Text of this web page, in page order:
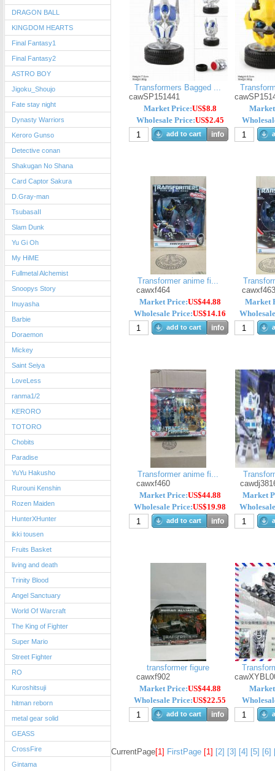
DRAGON BALL
KINGDOM HEARTS
Final Fantasy1
Final Fantasy2
ASTRO BOY
Jigoku_Shoujo
Fate stay night
Dynasty Warriors
Keroro Gunso
Detective conan
Shakugan No Shana
Card Captor Sakura
D.Gray-man
TsubasaII
Slam Dunk
Yu Gi Oh
My HiME
Fullmetal Alchemist
Snoopys Story
Inuyasha
Barbie
Doraemon
Mickey
Saint Seiya
LoveLess
ranma1/2
KERORO
TOTORO
Chobits
Paradise
YuYu Hakusho
Rurouni Kenshin
Rozen Maiden
HunterXHunter
ikki tousen
Fruits Basket
living and death
Trinity Blood
Angel Sanctuary
World Of Warcraft
The King of Fighter
Super Mario
Street Fighter
RO
Kuroshitsuji
hitman reborn
metal gear solid
GEASS
CrossFire
Gintama
Transformers Bagged ...
cawSP151441
Market Price:US$8.8
Wholesale Price:US$2.45
add to cart info
Transformer anime fi...
cawxf464
Market Price:US$44.88
Wholesale Price:US$14.16
add to cart info
cawxf463
Market
Transformer anime fi...
cawxf460
Market Price:US$44.88
Wholesale Price:US$19.98
add to cart info
Market
transformer figure
cawxf902
Market Price:US$44.88
Wholesale Price:US$22.55
add to cart info
CurrentPage[1] FirstPage [1] [2] [3] [4] [5] [6]